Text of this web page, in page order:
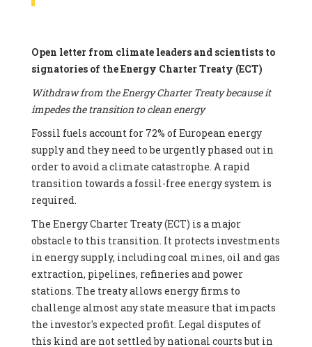
Open letter from climate leaders and scientists to
signatories of the Energy Charter Treaty (ECT)
Withdraw from the Energy Charter Treaty because it
impedes the transition to clean energy
Fossil fuels account for 72% of European energy
supply and they need to be urgently phased out in
order to avoid a climate catastrophe. A rapid
transition towards a fossil-free energy system is
required.
The Energy Charter Treaty (ECT) is a major
obstacle to this transition. It protects investments
in energy supply, including coal mines, oil and gas
extraction, pipelines, refineries and power
stations. The treaty allows energy firms to
challenge almost any state measure that impacts
the investor's expected profit. Legal disputes of
this kind are not settled by national courts but in